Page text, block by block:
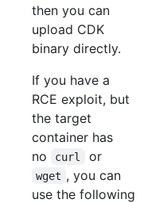
then you can
upload CDK
binary directly.
If you have a
RCE exploit, but
the target
container has
no
curl or
wget , you can
use the following